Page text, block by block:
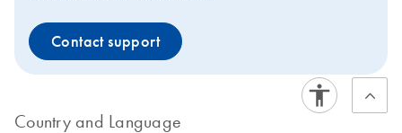
Contact support
Country and Language